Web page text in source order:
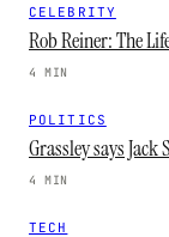
CELEBRITY
Rob Reiner: The
4 MIN
POLITICS
Grassley says
4 MIN
TECH